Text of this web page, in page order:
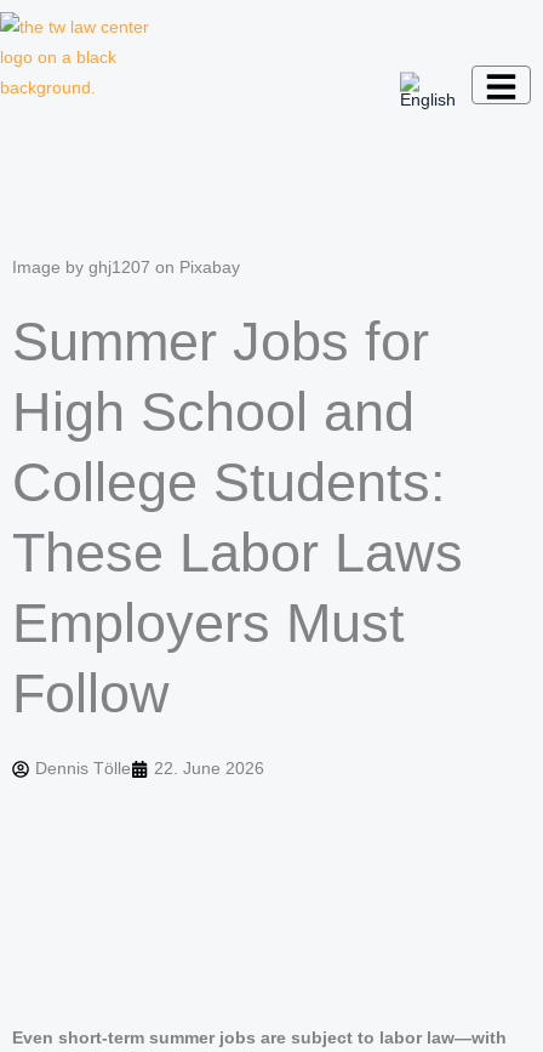
Skip
Image by ghj1207 on Pixabay
Summer Jobs for
High School and
College Students:
These Labor Laws
Employers Must
Follow
Dennis Tölle 22. June 2026
Even short-term summer jobs are subject to labor law—with